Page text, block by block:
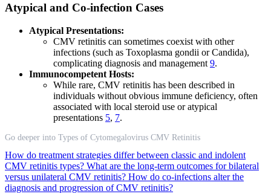
Atypical and Co-infection Cases
Atypical Presentations:
CMV retinitis can sometimes coexist with other
infections (such as Toxoplasma gondii or Candida),
complicating diagnosis and management 9.
Immunocompetent Hosts:
While rare, CMV retinitis has been described in
individuals without obvious immune deficiency, often
associated with local steroid use or atypical
presentations 5, 7.
Go deeper into Types of Cytomegalovirus CMV Retinitis
How do treatment strategies differ between classic and indolent
CMV retinitis types? What are the long-term outcomes for bilateral
versus unilateral CMV retinitis? How do co-infections alter the
diagnosis and progression of CMV retinitis?